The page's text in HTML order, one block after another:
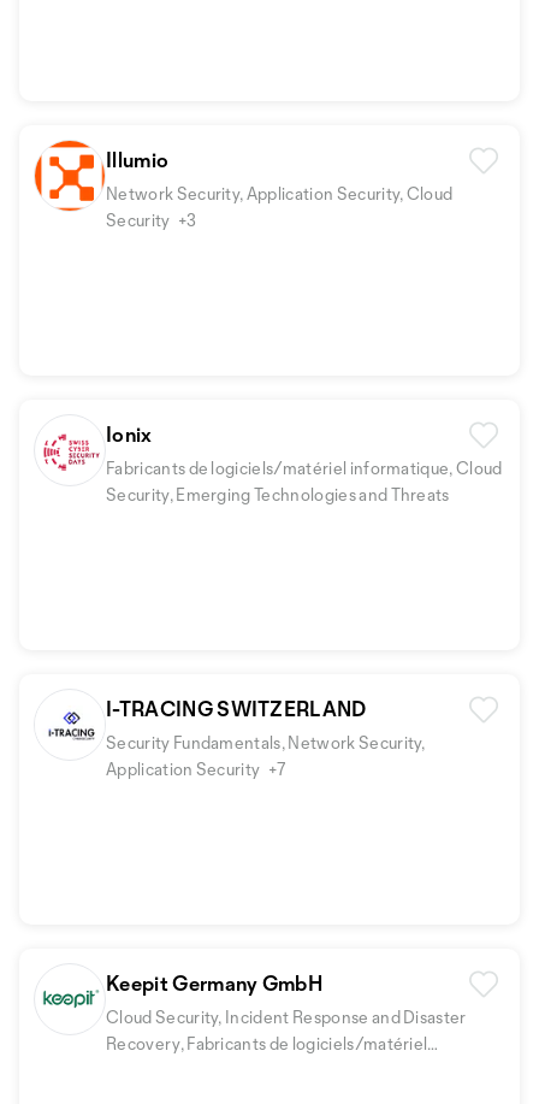
Illumio
Network Security, Application Security, Cloud
Security +3
Ionix
Fabricants de logiciels/matériel informatique, Cloud
Security, Emerging Technologies and Threats
I-TRACING SWITZERLAND
Security Fundamentals, Network Security,
Application Security +7
Keepit Germany GmbH
Cloud Security, Incident Response and Disaster
Recovery, Fabricants de logiciels/matériel